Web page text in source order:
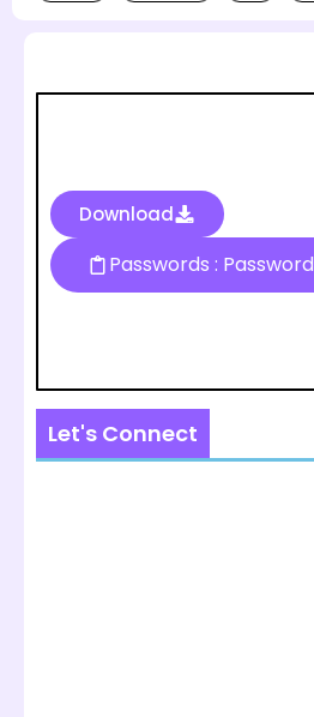
Download
Passwords : Password
Let's Connect